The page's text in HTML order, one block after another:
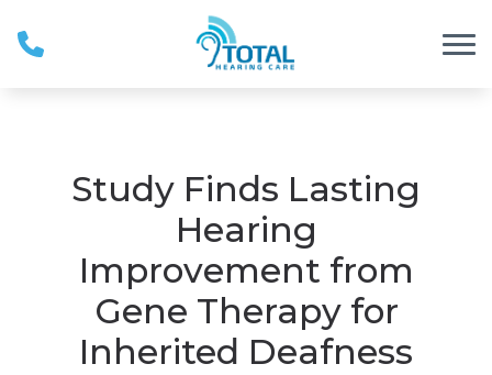
Study Finds Lasting
Hearing
Improvement from
Gene Therapy for
Inherited Deafness